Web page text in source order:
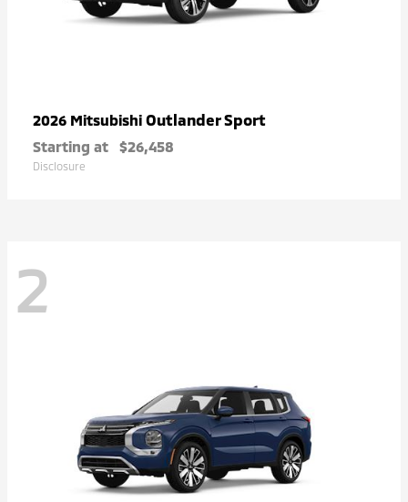
2026 Mitsubishi Outlander Sport
Starting at $26,458
Disclosure
2